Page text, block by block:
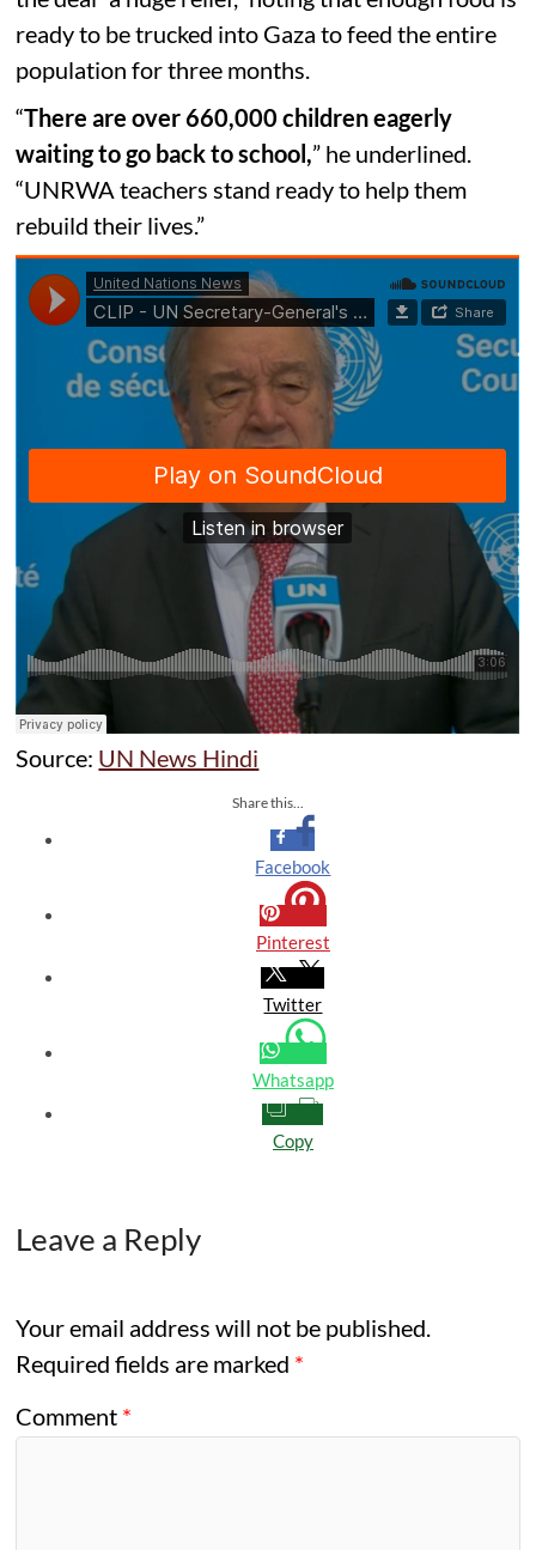
ready to be trucked into Gaza to feed the entire
population for three months.
“There are over 660,000 children eagerly
waiting to go back to school,” he underlined.
“UNRWA teachers stand ready to help them
rebuild their lives.”
Source: UN News Hindi
Share this...
Facebook
Pinterest
Twitter
Whatsapp
Copy
Leave a Reply
Your email address will not be published.
Required fields are marked *
Comment *